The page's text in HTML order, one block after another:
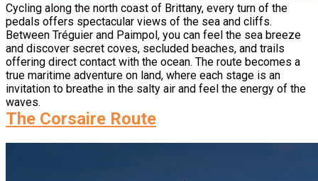
Cycling along the north coast of Brittany, every turn of the
pedals offers spectacular views of the sea and cliffs.
Between Tréguier and Paimpol, you can feel the sea breeze
and discover secret coves, secluded beaches, and trails
offering direct contact with the ocean. The route becomes a
true maritime adventure on land, where each stage is an
invitation to breathe in the salty air and feel the energy of the
waves.
The Corsaire Route